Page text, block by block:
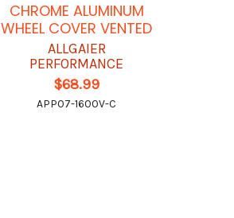
CHROME ALUMINUM
WHEEL COVER VENTED
ALLGAIER
PERFORMANCE
$68.99
APP07-1600V-C